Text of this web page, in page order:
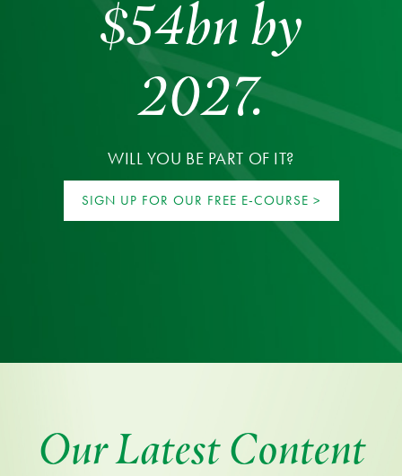
$54bn by
2027.
WILL YOU BE PART OF IT?
SIGN UP FOR OUR FREE E-COURSE
Our Latest Content